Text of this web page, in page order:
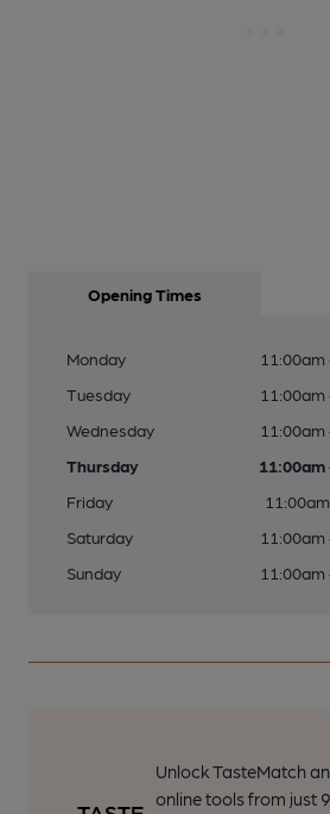
Opening Times
Monday
11:00am
Tuesday
11:00am
Wednesday
11:00am
Thursday
Friday
Saturday
11:00am
Sunday
11:00am
Unlock TasteMatch
online tools from just